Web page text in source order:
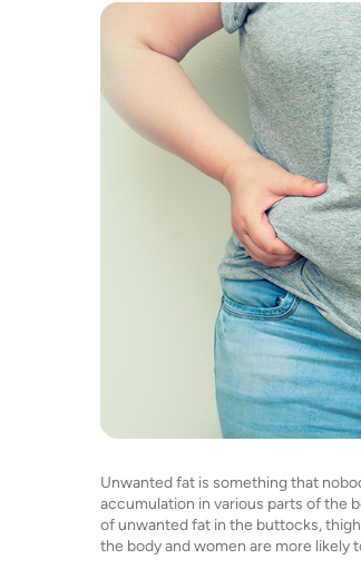
Unwanted fat is something that
accumulation in various parts of the
of unwanted fat in the buttocks,
the body and women are more likely